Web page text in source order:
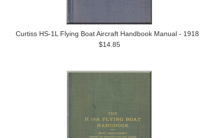
Curtiss HS-1L Flying Boat Aircraft Handbook Manual - 1918
$14.85